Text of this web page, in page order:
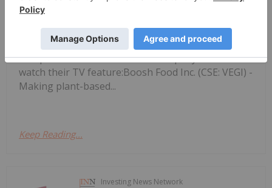
8, 2021 - BTV-Business Television looks at
investment opportunities ranging from plant-
based foods to data intelligence.Discover
Companies to Invest In - Click company name to
watch their TV feature:Boosh Food Inc. (CSE: VEGI) -
Making plant-based...
Keep Reading...
Investing News Network